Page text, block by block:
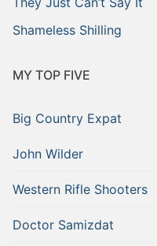
Shameless Shilling
MY TOP FIVE
Big Country Expat
John Wilder
Western Rifle Shooters
Doctor Samizdat